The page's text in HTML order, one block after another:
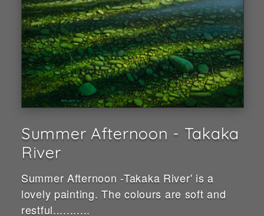
Summer Afternoon - Takaka
River
Summer Afternoon -Takaka River' is a
lovely painting. The colours are soft and
restful...........